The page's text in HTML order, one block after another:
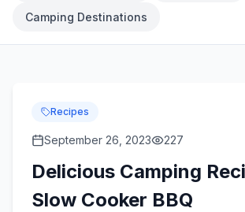
Camping Destinations
Recipes
September 26, 2023 227
Delicious Camping
Slow Cooker BBQ